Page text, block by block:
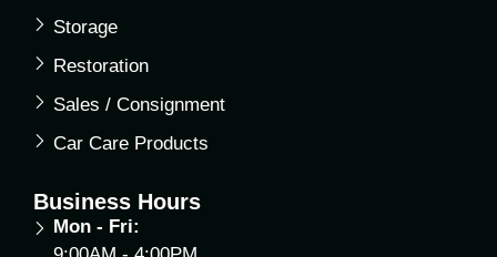
Storage
Restoration
Sales / Consignment
Car Care Products
Business Hours
Mon - Fri: